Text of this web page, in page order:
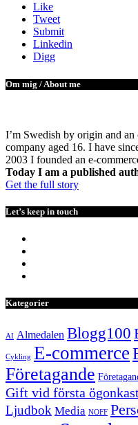
Like
Tweet
Submit
Linkedin
Digg
Om mig / About me
I’m Swedish by origin and an
company aged 16. I have
2003 I founded an e-
Today I am a published
Get the full story
Let’s keep in touch
Kategorier
AI Almedalen Blogg100
Cykling E-commerce
Företagande
Gift vid första
Ljudbok Media NOFF